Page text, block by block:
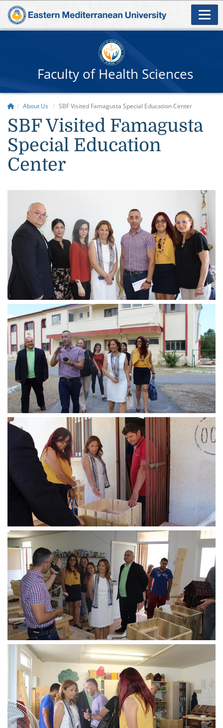
Faculty of Health Sciences
About Us SBF Visited Famagusta Special Education Center
SBF Visited Famagusta
Special Education
Center